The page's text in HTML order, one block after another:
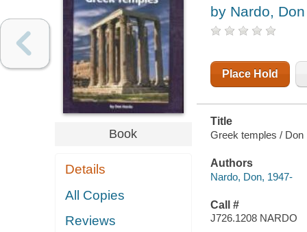
Book
Details
All Copies
Reviews
by Nardo, Don
Place Hold
Title
Greek temples / Don
Authors
Nardo, Don, 1947-
Call #
J726.1208 NARDO